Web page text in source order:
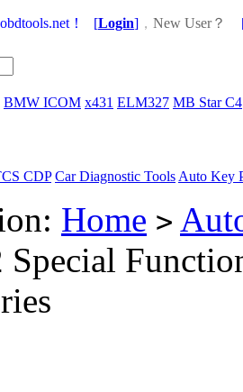
obdtools.net！ [Login] ， New User？
BMW ICOM x431 ELM327 MB Star C4
CDP Car Diagnostic Tools Auto Key
Home >
Special